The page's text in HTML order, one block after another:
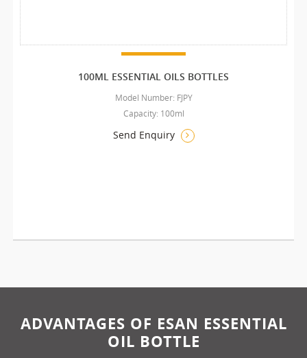
100ML ESSENTIAL OILS BOTTLES
Model Number: FJPY
Capacity: 100ml
Send Enquiry
ADVANTAGES OF ESAN ESSENTIAL
OIL BOTTLE